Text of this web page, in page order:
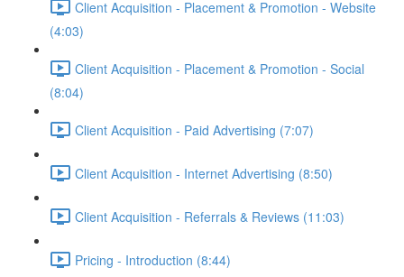
Client Acquisition - Placement & Promotion - Website
(4:03)
Client Acquisition - Placement & Promotion - Social
(8:04)
Client Acquisition - Paid Advertising (7:07)
Client Acquisition - Internet Advertising (8:50)
Client Acquisition - Referrals & Reviews (11:03)
Pricing - Introduction (8:44)